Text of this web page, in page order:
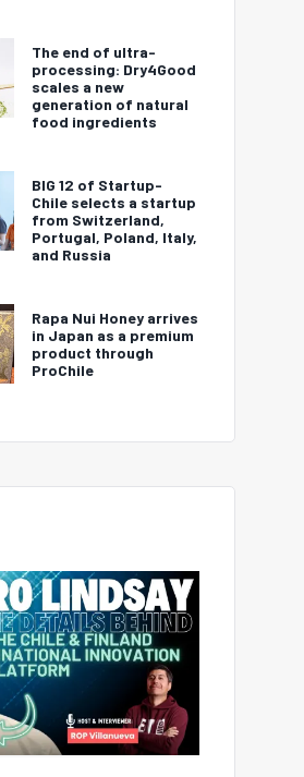
The end of ultra-
processing: Dry4Good
scales a new
generation of natural
food ingredients
BIG 12 of Startup-
Chile selects a startup
from Switzerland,
Portugal, Poland, Italy,
and Russia
Rapa Nui Honey arrives
in Japan as a premium
product through
ProChile